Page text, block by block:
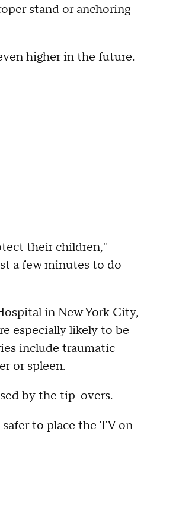
stand or anchoring
higher in the future.
their children,"
a few minutes to do
in New York City,
especially likely to be
include traumatic
or spleen.
by the tip-overs.
to place the TV on